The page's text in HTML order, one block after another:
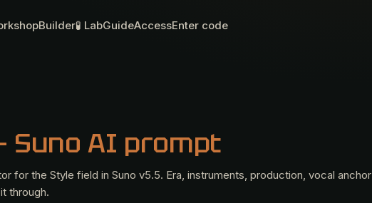
Builder🧪 LabGuideAccessEnter code
Suno AI prompt
for the Style field in Suno v5.5. Era, instruments, production, vocal anchor
through.